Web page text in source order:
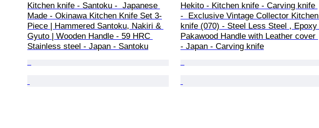
Kitchen knife - Santoku -  Japanese
Made - Okinawa Kitchen Knife Set 3-
Piece | Hammered Santoku, Nakiri &
Gyuto | Wooden Handle - 59 HRC
Stainless steel - Japan - Santoku
Hekito - Kitchen knife - Carving knife
-  Exclusive Vintage Collector Kitchen
knife (070) - Steel Less Steel , Epoxy
Pakawood Handle with Leather cover
- Japan - Carving knife